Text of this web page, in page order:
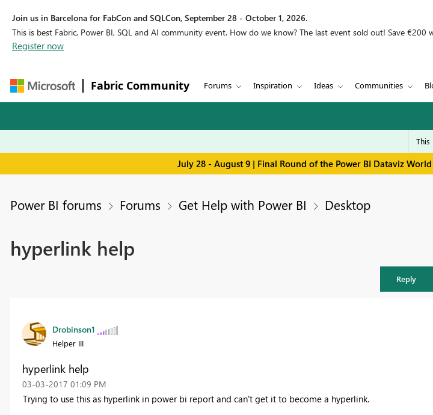
Join us in Barcelona for FabCon and SQLCon, September 28 - October 1, 2026.
This is best Fabric, Power BI, SQL and AI community event. How do we know? The last event sold out! Save €200
Register now
Fabric Community Forums Inspiration Ideas Communities
July 28 - August 9 | Final Round of the Power BI Dataviz
Power BI forums Forums Get Help with Power BI Desktop
hyperlink help
Reply
Drobinson1
Helper III
hyperlink help
‎03-03-2017 01:09 PM
Trying to use this as hyperlink in power bi report and can't get it to become a hyperlink.